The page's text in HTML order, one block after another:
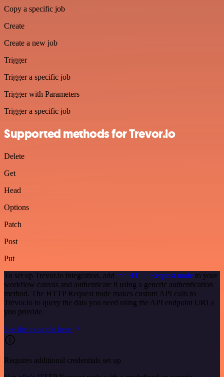
Copy a specific job
Create
Create a new job
Trigger
Trigger a specific job
Trigger with Parameters
Trigger a specific job
Supported methods for Trevor.io
Delete
Get
Head
Options
Patch
Post
Put
To set up Trevor.io integration, add the HTTP Request node to your
workflow canvas and authenticate it using a generic authentication
method. The HTTP Request node makes custom API calls to
Trevor.io to query the data you need using the API endpoint URLs
you provide.
See the example here
Requires additional credentials set up